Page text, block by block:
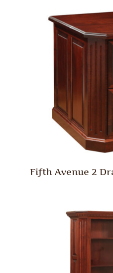
Fifth Avenue 2